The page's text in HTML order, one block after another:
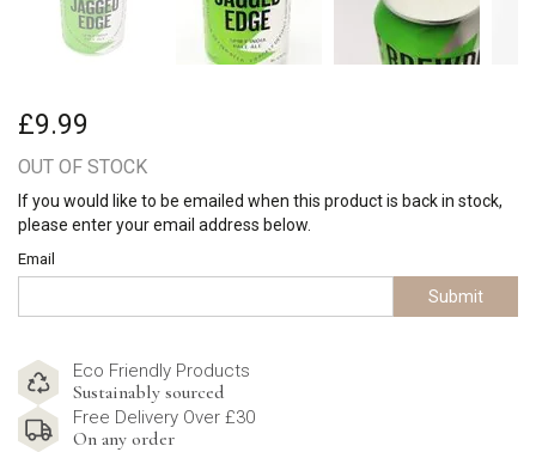
£9.99
OUT OF STOCK
If you would like to be emailed when this product is back in stock,
please enter your email address below.
Email
Submit
Eco Friendly Products
Sustainably sourced
Free Delivery Over £30
On any order